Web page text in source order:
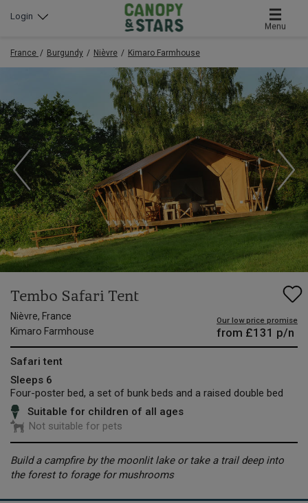
Menu
Login
France Burgundy Nièvre Kimaro Farmhouse
Tembo Safari Tent
Nièvre, France
Kimaro Farmhouse
Our low price promise
from £131 p/n
Safari tent
Sleeps 6
Four-poster bed, a set of bunk beds and a raised double bed
Suitable for children of all ages
Not suitable for pets
Build a campfire by the moonlit lake or take a trail deep into
the forest to forage for mushrooms